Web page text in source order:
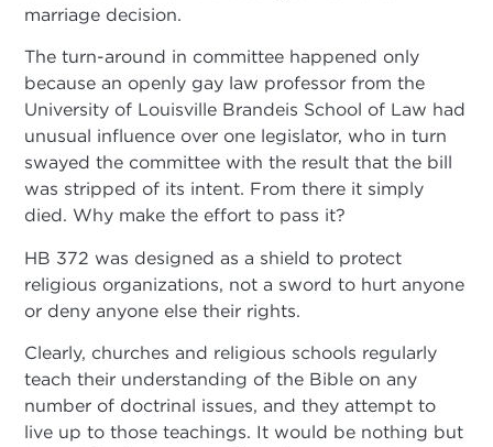
marriage decision.
The turn-around in committee happened only
because an openly gay law professor from the
University of Louisville Brandeis School of Law had
unusual influence over one legislator, who in turn
swayed the committee with the result that the bill
was stripped of its intent. From there it simply
died. Why make the effort to pass it?
HB 372 was designed as a shield to protect
religious organizations, not a sword to hurt anyone
or deny anyone else their rights.
Clearly, churches and religious schools regularly
teach their understanding of the Bible on any
number of doctrinal issues, and they attempt to
live up to those teachings. It would be nothing but